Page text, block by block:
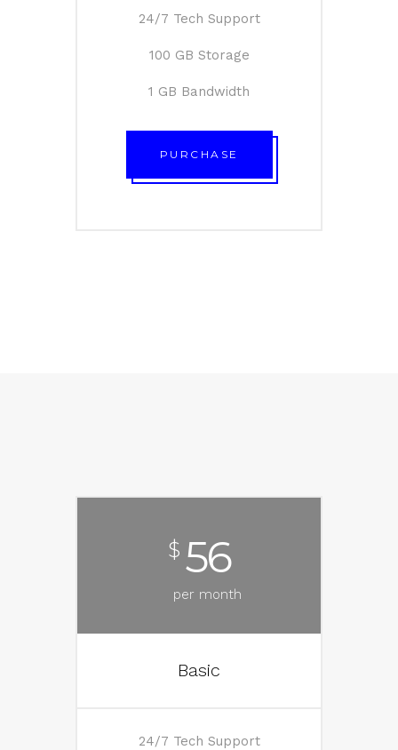
24/7 Tech Support
100 GB Storage
1 GB Bandwidth
PURCHASE
$ 56
per month
Basic
24/7 Tech Support